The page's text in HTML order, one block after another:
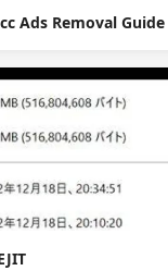
Ads Removal